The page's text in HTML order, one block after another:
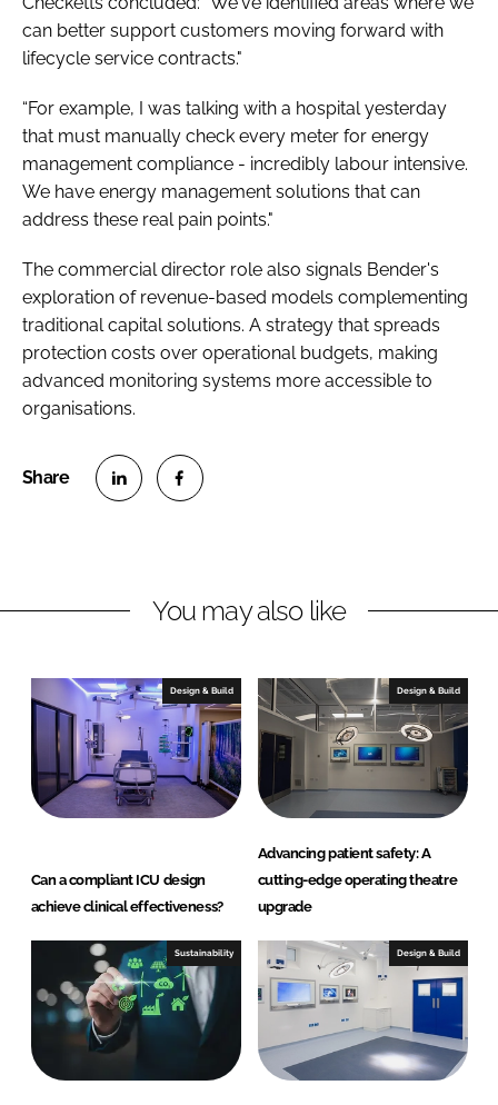
can better support customers moving forward with
lifecycle service contracts."
“For example, I was talking with a hospital yesterday
that must manually check every meter for energy
management compliance - incredibly labour intensive.
We have energy management solutions that can
address these real pain points."
The commercial director role also signals Bender's
exploration of revenue-based models complementing
traditional capital solutions. A strategy that spreads
protection costs over operational budgets, making
advanced monitoring systems more accessible to
organisations.
n
L
i
n
k
e
I
n
e
n
F
a
c
e
b
o
k
You may also like
Design & Build
Can a compliant ICU design
achieve clinical effectiveness?
Design & Build
Advancing patient safety: A
cutting-edge operating theatre
upgrade
Sustainability Design & Build